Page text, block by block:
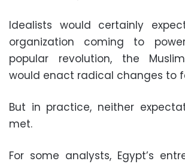
Idealists would certainly
organization coming to
popular revolution, the
would enact radical changes to
But in practice, neither
met.
For some analysts, Egypt’s